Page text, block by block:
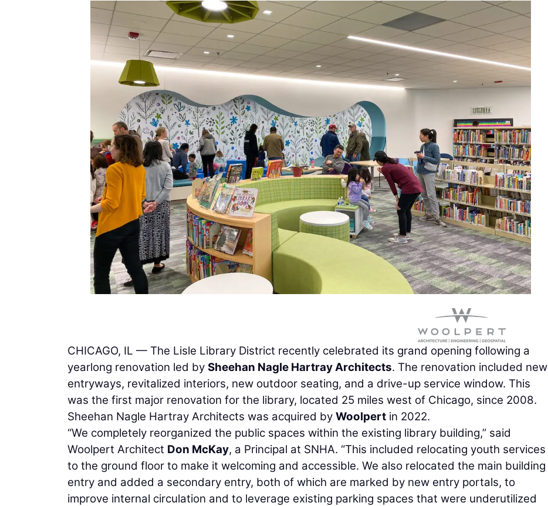
CHICAGO, IL — The Lisle Library District recently celebrated its grand opening following a
yearlong renovation led by Sheehan Nagle Hartray Architects. The renovation included new
entryways, revitalized interiors, new outdoor seating, and a drive-up service window. This
was the first major renovation for the library, located 25 miles west of Chicago, since 2008.
Sheehan Nagle Hartray Architects was acquired by Woolpert in 2022.
“We completely reorganized the public spaces within the existing library building,” said
Woolpert Architect Don McKay, a Principal at SNHA. “This included relocating youth services
to the ground floor to make it welcoming and accessible. We also relocated the main building
entry and added a secondary entry, both of which are marked by new entry portals, to
improve internal circulation and to leverage existing parking spaces that were underutilized